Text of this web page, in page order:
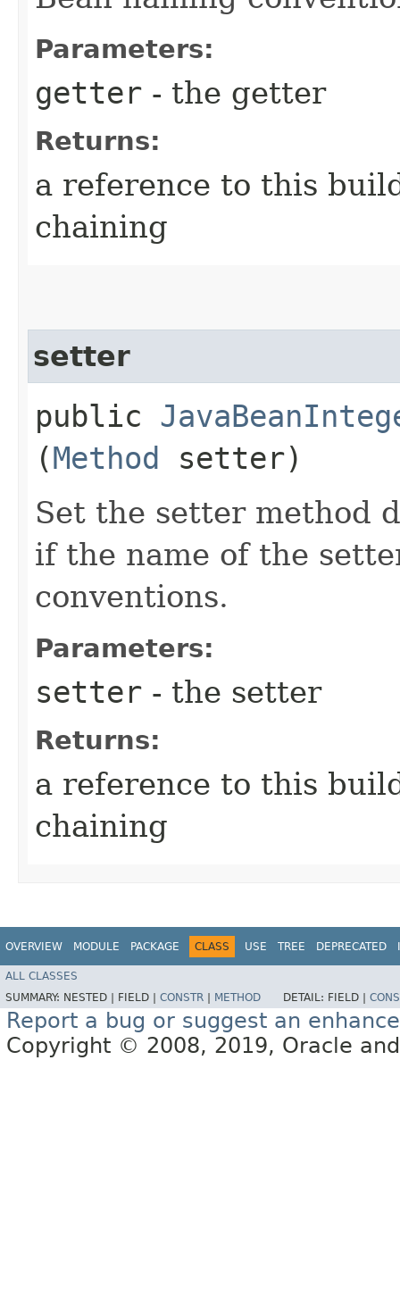
Parameters:
getter - the getter
Returns:
a reference to this
chaining
setter
public
(Method setter)
Set the setter method
if the name of the
conventions.
Parameters:
setter - the setter
Returns:
a reference to this
chaining
OVERVIEW MODULE PACKAGE CLASS USE TREE DEPRECATED
ALL CLASSES
SUMMARY: NESTED | FIELD | CONSTR METHOD DETAIL: FIELD |
Report a bug or suggest an
Copyright © 2008, 2019, Oracle